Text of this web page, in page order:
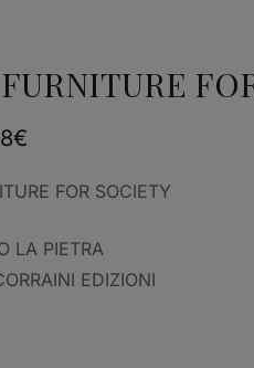
€
FOR SOCIETY
LA PIETRA
CORRAINI